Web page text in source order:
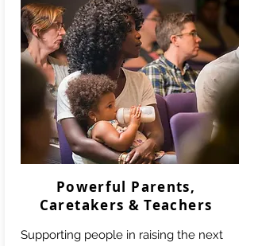
Supporting people in raising the next
Powerful Parents,
Caretakers & Teachers